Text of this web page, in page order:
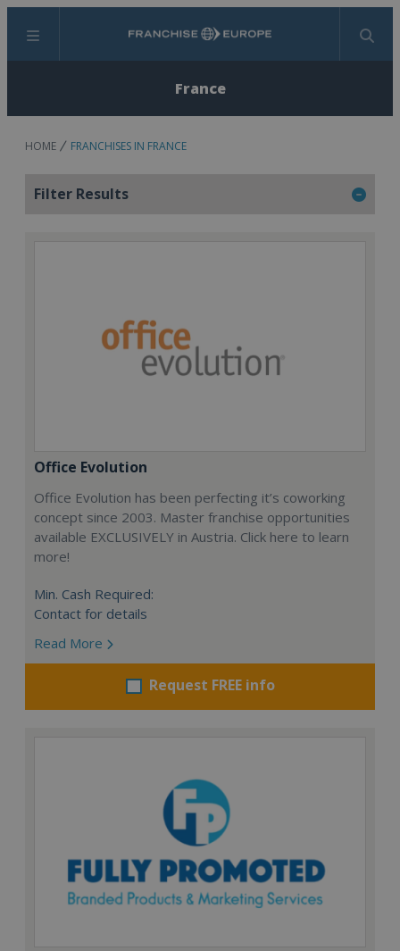
Menu Search
France
HOME FRANCHISES IN FRANCE
Filter Results
Office Evolution
Office Evolution has been perfecting it’s coworking
concept since 2003. Master franchise opportunities
available EXCLUSIVELY in Austria. Click here to learn
more!
Min. Cash Required:
Contact for details
Read More
Request FREE info